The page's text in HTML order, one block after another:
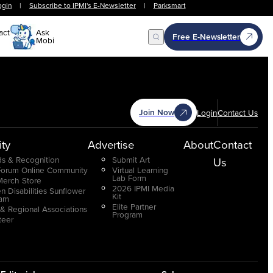
| Subscribe to IPMI's E-Newsletter | Parksmart
Ask
Mobi Open Search
Free E-Newsletter
Join Now LoginContact Us
& Recognition
Online Community
Store
Disabilities Sunflower
Regional Associations
Advertise
Submit Art
Virtual Learning
Lab Form
2026 IPMI Media
Kit
Elite Partner
Program
AboutContact
Us